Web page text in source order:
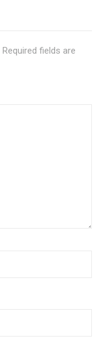
Required fields are